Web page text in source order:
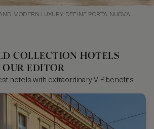
MODERN LUXURY DEFINE PORTA NUOVA
COLLECTION HOTELS
OUR EDITOR
hotels with extraordinary VIP benefits